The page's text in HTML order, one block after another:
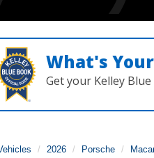
What's
Get your Kelley
2026 Porsche